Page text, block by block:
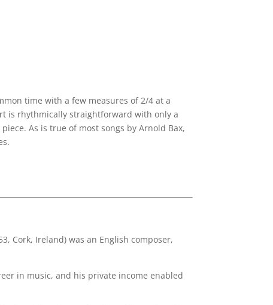
time with a few measures of 2/4 at a
is rhythmically straightforward with only a
As is true of most songs by Arnold Bax,
Cork, Ireland) was an English composer,
in music, and his private income enabled